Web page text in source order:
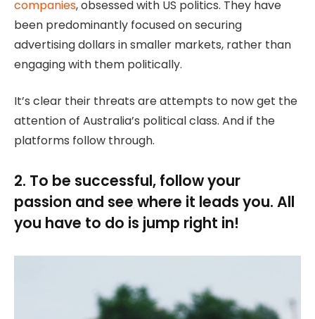
companies, obsessed with US politics. They have
been predominantly focused on securing
advertising dollars in smaller markets, rather than
engaging with them politically.
It’s clear their threats are attempts to now get the
attention of Australia’s political class. And if the
platforms follow through.
2. To be successful, follow your
passion and see where it leads you. All
you have to do is jump right in!